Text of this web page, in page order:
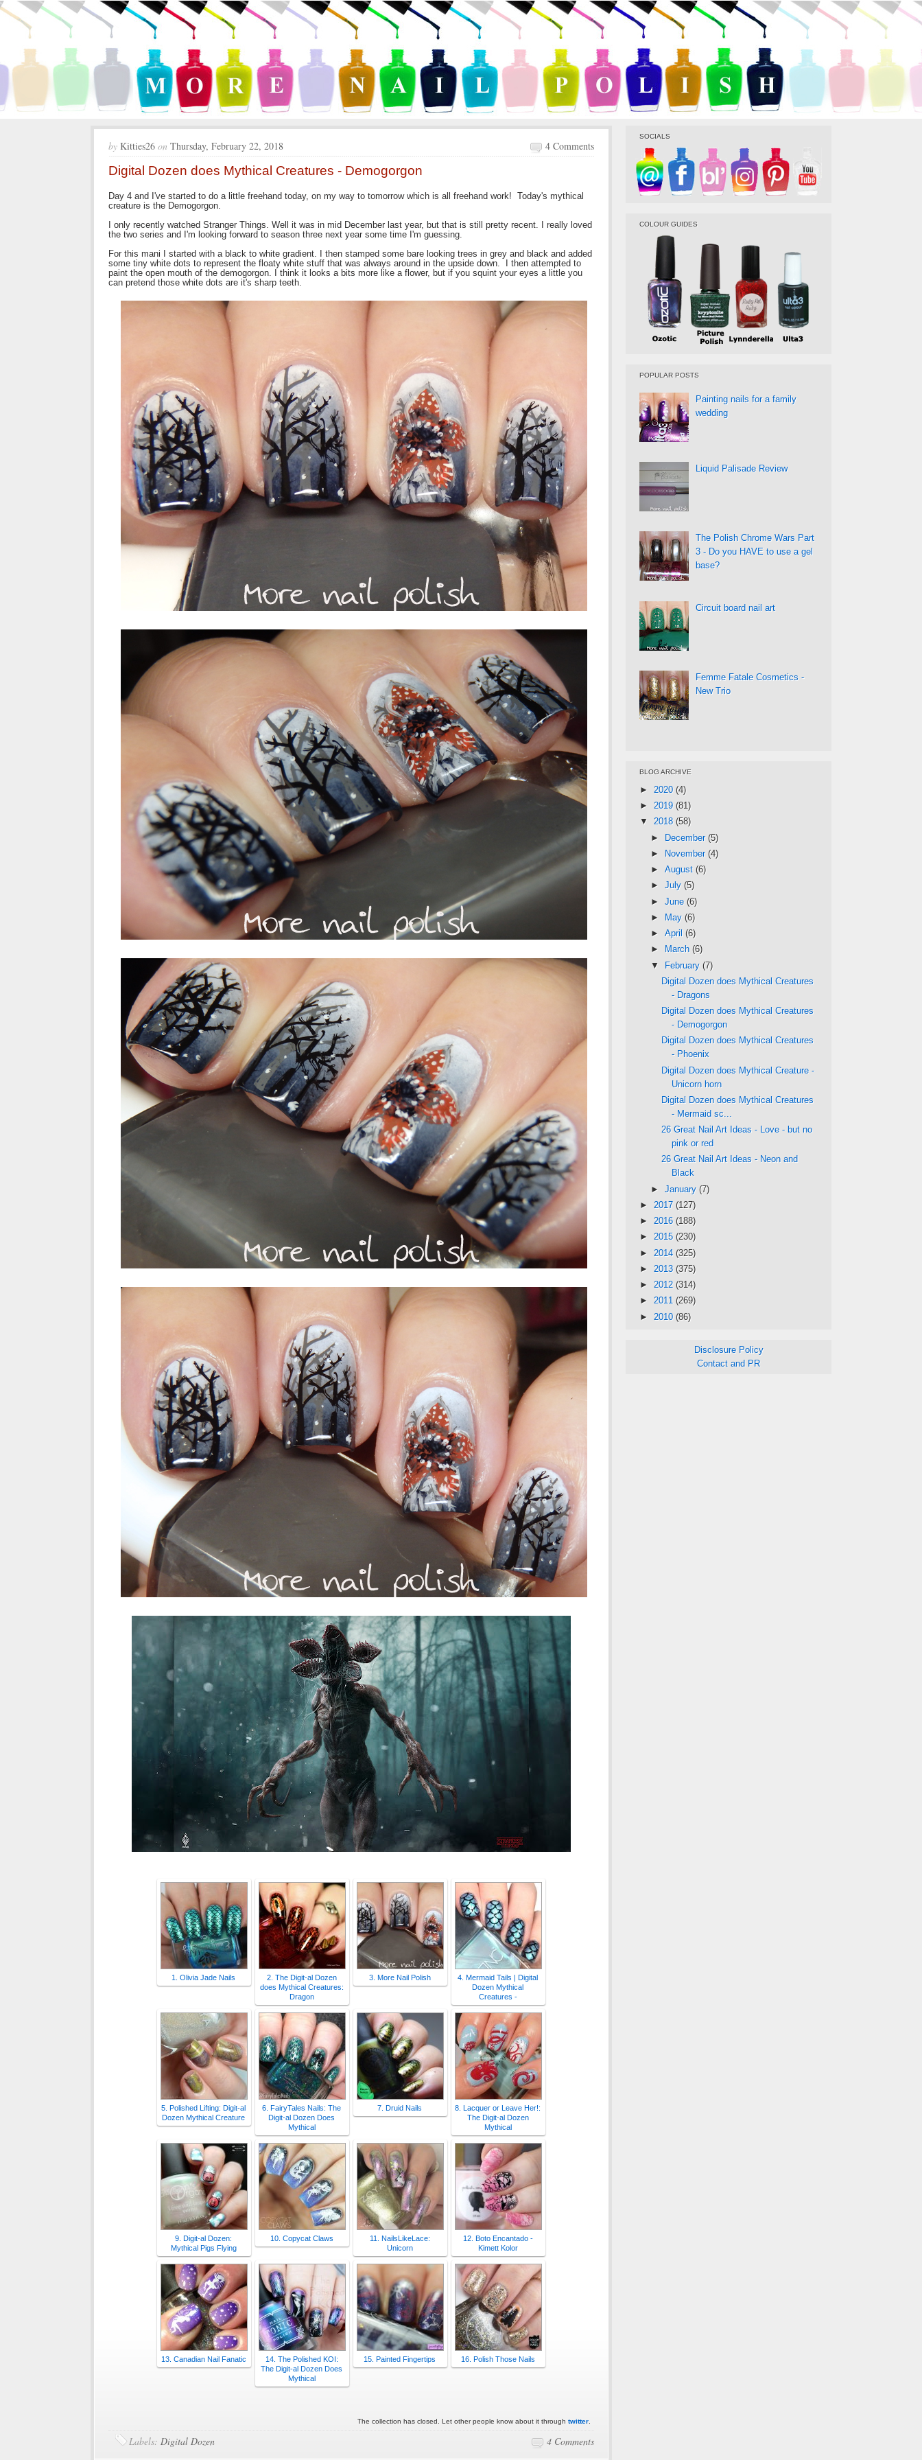
by Kitties26 on Thursday, February 22, 2018 4 Comments
Digital Dozen does Mythical Creatures - Demogorgon
Day 4 and I've started to do a little freehand today, on my way to tomorrow which is all freehand work! Today's mythical
creature is the Demogorgon.
I only recently watched Stranger Things. Well it was in mid December last year, but that is still pretty recent. I really loved
the two series and I'm looking forward to season three next year some time I'm guessing.
For this mani I started with a black to white gradient. I then stamped some bare looking trees in grey and black and added
some tiny white dots to represent the floaty white stuff that was always around in the upside down. I then attempted to
paint the open mouth of the demogorgon. I think it looks a bits more like a flower, but if you squint your eyes a little you
can pretend those white dots are it's sharp teeth.
1. Olivia Jade Nails
2. The Digit-al Dozen
does Mythical Creatures:
Dragon
3. More Nail Polish
4. Mermaid Tails | Digital
Dozen Mythical
Creatures -
5. Polished Lifting: Digit-al
Dozen Mythical Creature
6. FairyTales Nails: The
Digit-al Dozen Does
Mythical
7. Druid Nails
8. Lacquer or Leave Her!:
The Digit-al Dozen
Mythical
9. Digit-al Dozen:
Mythical Pigs Flying
10. Copycat Claws
11. NailsLikeLace:
Unicorn
12. Boto Encantado -
Kimett Kolor
13. Canadian Nail Fanatic
14. The Polished KOI:
The Digit-al Dozen Does
Mythical
15. Painted Fingertips 16. Polish Those Nails
The collection has closed. Let other people know about it through twitter
4 Comments
Labels: Digital Dozen
SOCIALS
COLOUR GUIDES
POPULAR POSTS
Painting nails for a family
wedding
Liquid Palisade Review
The Polish Chrome Wars Part
3 - Do you HAVE to use a gel
base?
Circuit board nail art
Femme Fatale Cosmetics -
New Trio
BLOG ARCHIVE
► 2020 (4)
► 2019 (81)
▼ 2018 (58)
► December (5)
►
November (4)
► August (6)
► July (5)
► June (6)
►
May (6)
► April (6)
►
March (6)
▼ February (7)
Digital Dozen does Mythical Creatures
- Dragons
Digital Dozen does Mythical Creatures
- Demogorgon
Digital Dozen does Mythical Creatures
- Phoenix
Digital Dozen does Mythical Creature -
Unicorn horn
Digital Dozen does Mythical Creatures
- Mermaid sc...
26 Great Nail Art Ideas - Love - but no
pink or red
26 Great Nail Art Ideas - Neon and
Black
► January (7)
► 2017 (127)
► 2016 (188)
► 2015 (230)
► 2014 (325)
► 2013 (375)
► 2012 (314)
► 2011 (269)
► 2010 (86)
Disclosure Policy
Contact and PR